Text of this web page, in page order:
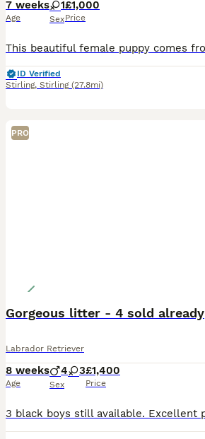
7 weeks
Age
1
Sex
£1,000
Price
ID Verified
Stirling, Stirling (27.8mi)
PRO
Gorgeous litter - 4 sold already
Labrador Retriever
8 weeks
Age
4 3
Sex
£1,400
Price